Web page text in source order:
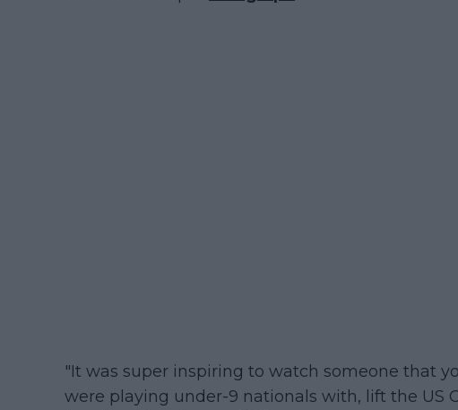
"It was super inspiring to watch someone that
were playing under-9 nationals with, lift the US